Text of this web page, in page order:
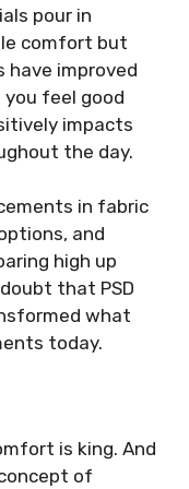
pour in
comfort but
have improved
you feel good
impacts
the day.
in fabric
and
high up
that PSD
what
today.
is king. And
of